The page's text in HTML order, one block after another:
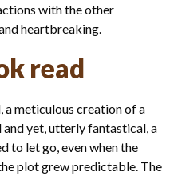
with the other
heartbreaking.
read
meticulous creation of a
yet, utterly fantastical, a
to let go, even when the
plot grew predictable. The